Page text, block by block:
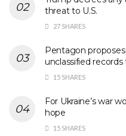
threat to U.S.
27 SHARES
Pentagon
unclassified
15 SHARES
For Ukraine’s war
hope
15 SHARES